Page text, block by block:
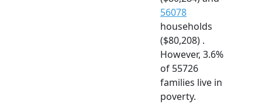
56078
households
($80,208) .
However, 3.6%
of 55726
families live in
poverty.